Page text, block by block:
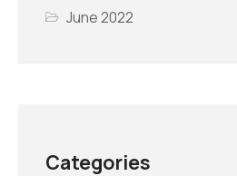
June 2022
Categories